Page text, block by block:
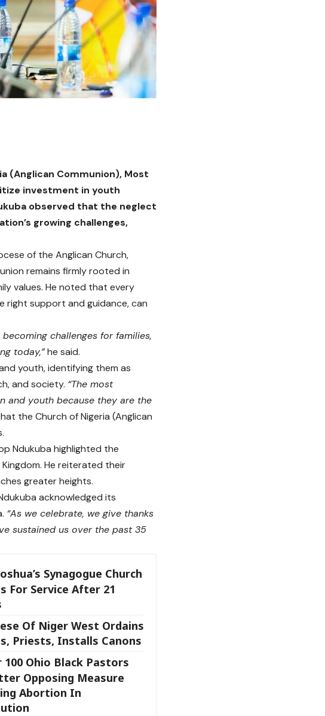
(Anglican Communion), Most
investment in youth
observed that the neglect
growing challenges,
of the Anglican Church,
remains firmly rooted in
values. He noted that every
right support and guidance, can
challenges for families,
today,”he said.
youth, identifying them as
and society. “The most
and youth because they are the
the Church of Nigeria (Anglican
Ndukuba highlighted the
He reiterated their
greater heights.
acknowledged its
“As we celebrate, we give thanks
sustained us over the past 35
Synagogue Church
For Service After 21
Of Niger West Ordains
Priests, Installs Canons
100 Ohio Black Pastors
Opposing Measure
Abortion In